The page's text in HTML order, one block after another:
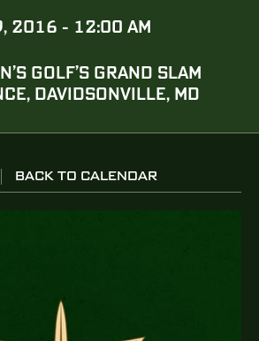
2016 - 12:00 AM
GOLF’S GRAND SLAM
DAVIDSONVILLE, MD
BACK TO CALENDAR